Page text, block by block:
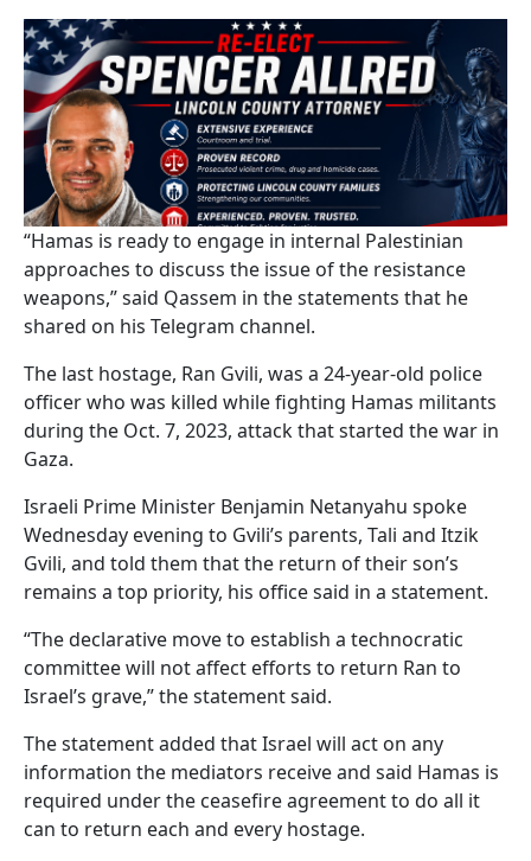
“Hamas is ready to engage in internal Palestinian
approaches to discuss the issue of the resistance
weapons,” said Qassem in the statements that he
shared on his Telegram channel.
The last hostage, Ran Gvili, was a 24-year-old police
officer who was killed while fighting Hamas militants
during the Oct. 7, 2023, attack that started the war in
Gaza.
Israeli Prime Minister Benjamin Netanyahu spoke
Wednesday evening to Gvili’s parents, Tali and Itzik
Gvili, and told them that the return of their son’s
remains a top priority, his office said in a statement.
“The declarative move to establish a technocratic
committee will not affect efforts to return Ran to
Israel’s grave,” the statement said.
The statement added that Israel will act on any
information the mediators receive and said Hamas is
required under the ceasefire agreement to do all it
can to return each and every hostage.